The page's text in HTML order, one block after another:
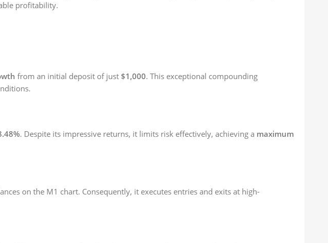
profitability.
from an initial deposit of just $1,000. This exceptional compounding
. Despite its impressive returns, it limits risk effectively, achieving a maximum
on the M1 chart. Consequently, it executes entries and exits at high-